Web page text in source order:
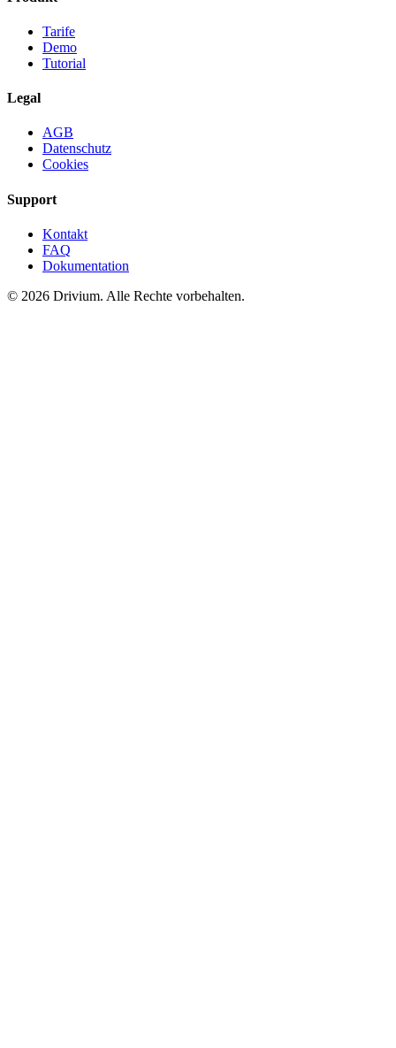
Tarife
Demo
Tutorial
Legal
AGB
Datenschutz
Cookies
Support
Kontakt
FAQ
Dokumentation
© 2026 Drivium. Alle Rechte vorbehalten.